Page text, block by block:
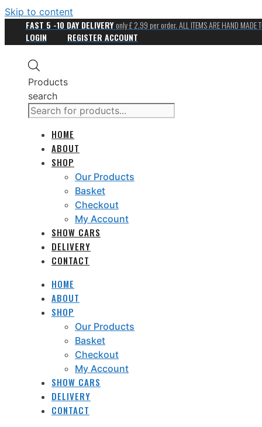
Skip to content
FAST 5 -10 DAY DELIVERYonly £ 2.99 per order. ALL ITEMS ARE HAND MADE
LOGIN
REGISTER ACCOUNT
Products
search
HOME
ABOUT
SHOP
Our Products
Basket
Checkout
My Account
SHOW CARS
DELIVERY
CONTACT
HOME
ABOUT
SHOP
Our Products
Basket
Checkout
My Account
SHOW CARS
DELIVERY
CONTACT